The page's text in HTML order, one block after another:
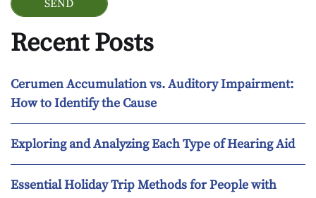
Recent Posts
Cerumen Accumulation vs. Auditory Impairment:
How to Identify the Cause
Exploring and Analyzing Each Type of Hearing Aid
Essential Holiday Trip Methods for People with